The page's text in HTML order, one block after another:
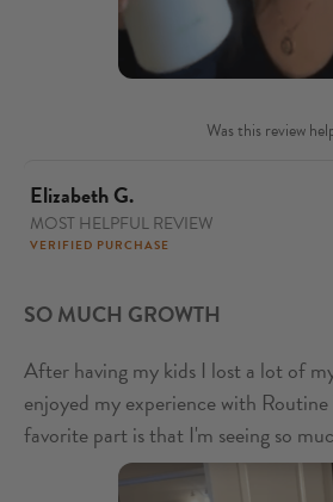
Was this review
Elizabeth G.
MOST HELPFUL REVIEW
VERIFIED PURCHASE
SO MUCH GROWTH
After having my kids I lost a lot of
enjoyed my experience with
favorite part is that I'm seeing so